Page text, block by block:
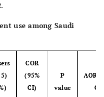
use among Saudi
COR
(95%
CI)
P
value
AOR
CI)